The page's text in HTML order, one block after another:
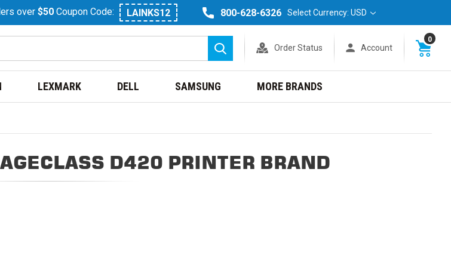
over $50 Coupon Code: LAINKS12 800-628-6326 Select Currency: USD
Search
Order Status Account
0
LEXMARK DELL SAMSUNG MORE BRANDS
D420 PRINTER BRAND